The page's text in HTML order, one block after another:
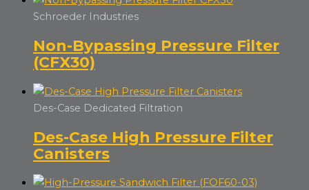
Schroeder Industries
Non-Bypassing Pressure Filter
(CFX30)
Des-Case Dedicated Filtration
Des-Case High Pressure Filter
Canisters